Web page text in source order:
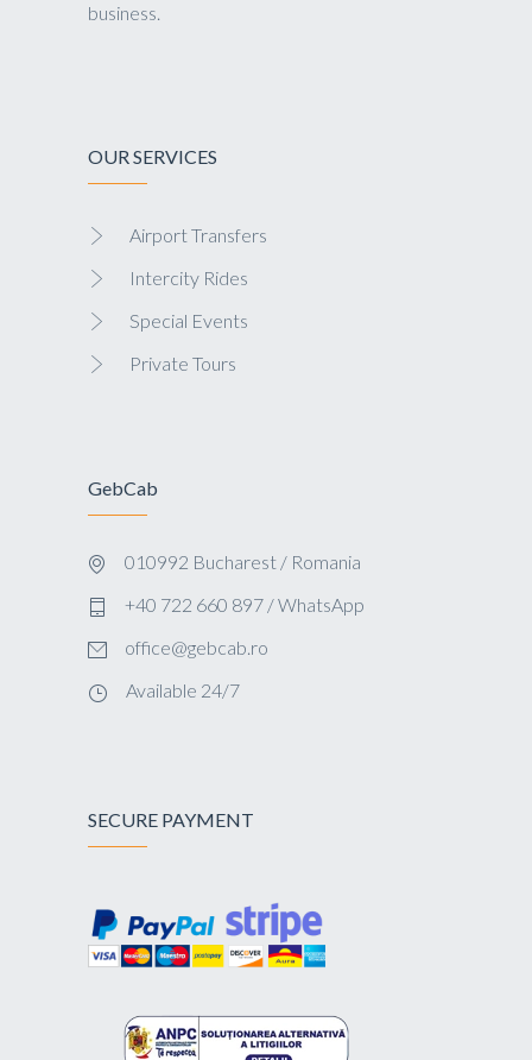
business.
OUR SERVICES
Airport Transfers
Intercity Rides
Special Events
Private Tours
GebCab
010992 Bucharest / Romania
+40 722 660 897 / WhatsApp
office@gebcab.ro
Available 24/7
SECURE PAYMENT